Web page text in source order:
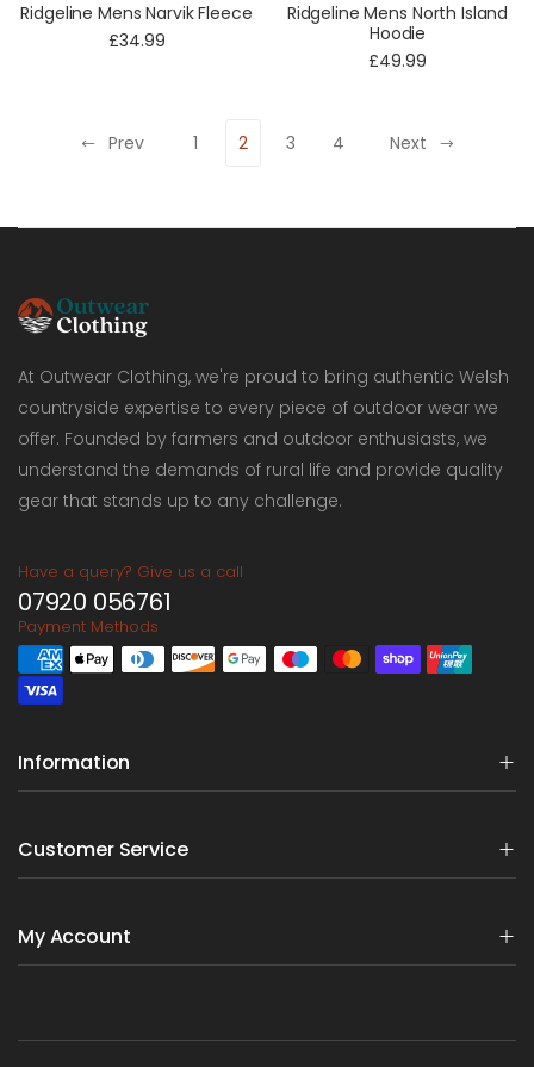
Ridgeline Mens Narvik Fleece
£34.99
Ridgeline Mens North Island
Hoodie
£49.99
Prev 1 2 3 4 Next
At Outwear Clothing, we're proud to bring authentic Welsh
countryside expertise to every piece of outdoor wear we
offer. Founded by farmers and outdoor enthusiasts, we
understand the demands of rural life and provide quality
gear that stands up to any challenge.
Have a query? Give us a call
07920 056761
Payment Methods
Information
Customer Service
My Account